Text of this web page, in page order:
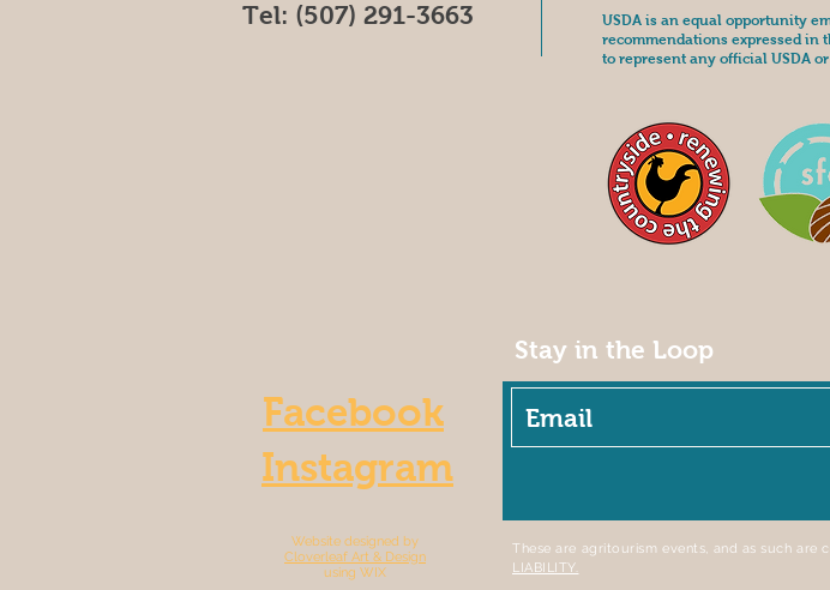
USDA is an equal opportunity
recommendations expressed in
to represent any official USDA
Tel: (507) 291-3663
Stay in the Loop
Facebook
Instagram
Website designed by
Cloverleaf Art & Design
using WIX
These are agritourism events, and as such are
LIABILITY.